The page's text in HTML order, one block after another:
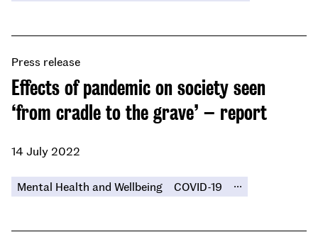
Effects of pandemic on society seen
‘from cradle to the grave’ – report
Press release
14 July 2022
Mental Health and Wellbeing COVID-19 ...